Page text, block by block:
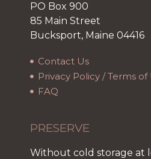
PO Box 900
85 Main Street
Bucksport, Maine 04416
Contact Us
Privacy Policy / Terms of
FAQ
PRESERVE
Without cold storage at